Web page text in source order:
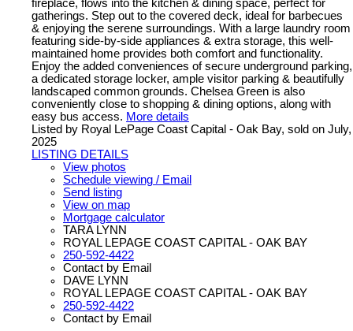
fireplace, flows into the kitchen & dining space, perfect for
gatherings. Step out to the covered deck, ideal for barbecues
& enjoying the serene surroundings. With a large laundry room
featuring side-by-side appliances & extra storage, this well-
maintained home provides both comfort and functionality.
Enjoy the added conveniences of secure underground parking,
a dedicated storage locker, ample visitor parking & beautifully
landscaped common grounds. Chelsea Green is also
conveniently close to shopping & dining options, along with
easy bus access. More details
Listed by Royal LePage Coast Capital - Oak Bay, sold on July,
2025
LISTING DETAILS
View photos
Schedule viewing / Email
Send listing
View on map
Mortgage calculator
TARA LYNN
ROYAL LEPAGE COAST CAPITAL - OAK BAY
250-592-4422
Contact by Email
DAVE LYNN
ROYAL LEPAGE COAST CAPITAL - OAK BAY
250-592-4422
Contact by Email